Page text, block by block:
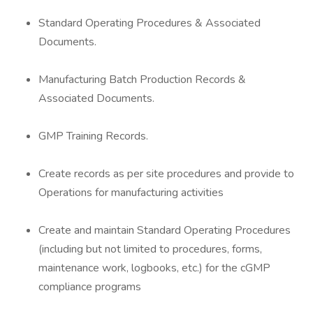
Standard Operating Procedures & Associated
Documents.
Manufacturing Batch Production Records &
Associated Documents.
GMP Training Records.
Create records as per site procedures and provide to
Operations for manufacturing activities
Create and maintain Standard Operating Procedures
(including but not limited to procedures, forms,
maintenance work, logbooks, etc.) for the cGMP
compliance programs